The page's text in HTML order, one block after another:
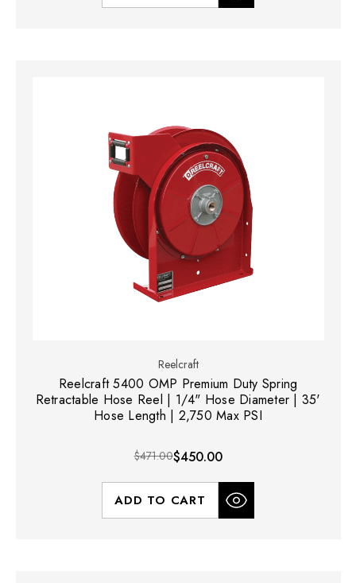
Reelcraft
Reelcraft 5400 OMP Premium Duty Spring
Retractable Hose Reel | 1/4" Hose Diameter | 35'
Hose Length | 2,750 Max PSI
$471.00$450.00
ADD TO CART